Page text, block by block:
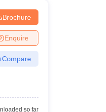
Brochure
Enquire
Compare
so far